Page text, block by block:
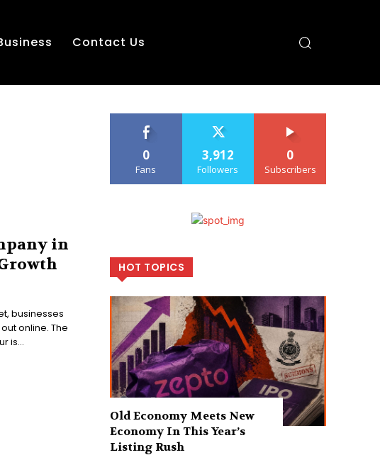
Contact Us
in
businesses
online. The
is...
0
Fans
3,912
Followers
0
Subscribers
HOT TOPICS
Old Economy Meets New
Economy In This Year’s
Listing Rush